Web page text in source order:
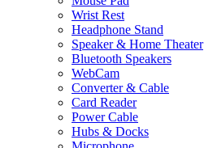
Wrist Rest
Headphone Stand
Speaker & Home Theater
Bluetooth Speakers
WebCam
Converter & Cable
Card Reader
Power Cable
Hubs & Docks